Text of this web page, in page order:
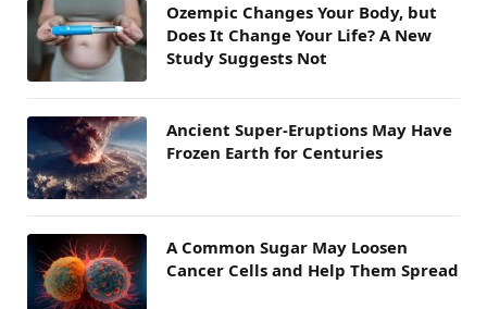
Ozempic Changes Your Body, but
Does It Change Your Life? A New
Study Suggests Not
Ancient Super-Eruptions May Have
Frozen Earth for Centuries
A Common Sugar May Loosen
Cancer Cells and Help Them Spread